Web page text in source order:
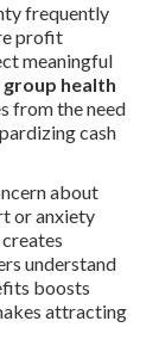
frequently
profit
meaningful
group health
from the need
cash
about
or anxiety
understand
boosts
attracting